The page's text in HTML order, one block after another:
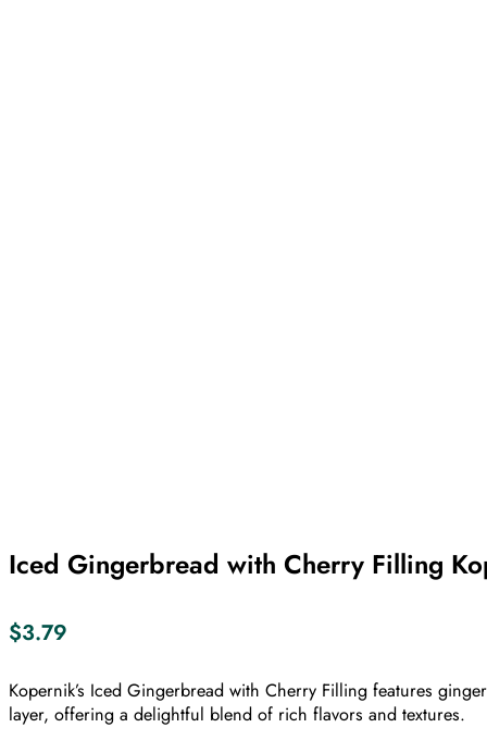
Iced Gingerbread with Cherry Filling
$3.79
Kopernik’s Iced Gingerbread with Cherry Filling features
layer, offering a delightful blend of rich flavors and textures.